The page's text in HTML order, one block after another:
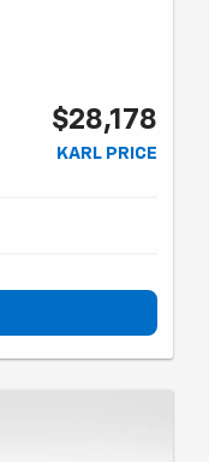
$28,178
KARL PRICE